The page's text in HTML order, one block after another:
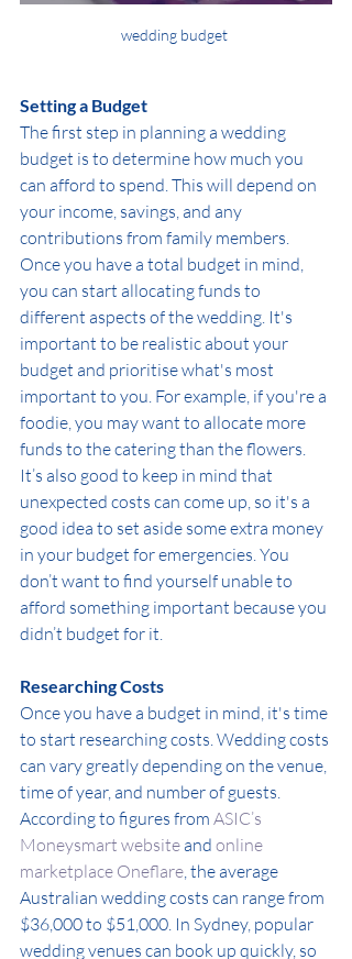
wedding budget
Setting a Budget
The first step in planning a wedding
budget is to determine how much you
can afford to spend. This will depend on
your income, savings, and any
contributions from family members.
Once you have a total budget in mind,
you can start allocating funds to
different aspects of the wedding. It's
important to be realistic about your
budget and prioritise what's most
important to you. For example, if you're a
foodie, you may want to allocate more
funds to the catering than the flowers.
It’s also good to keep in mind that
unexpected costs can come up, so it's a
good idea to set aside some extra money
in your budget for emergencies. You
don’t want to find yourself unable to
afford something important because you
didn’t budget for it.
Researching Costs
Once you have a budget in mind, it's time
to start researching costs. Wedding costs
can vary greatly depending on the venue,
time of year, and number of guests.
According to figures from ASIC’s
Moneysmart website and online
marketplace Oneflare , the average
Australian wedding costs can range from
$36,000 to $51,000. In Sydney, popular
wedding venues can book up quickly, so